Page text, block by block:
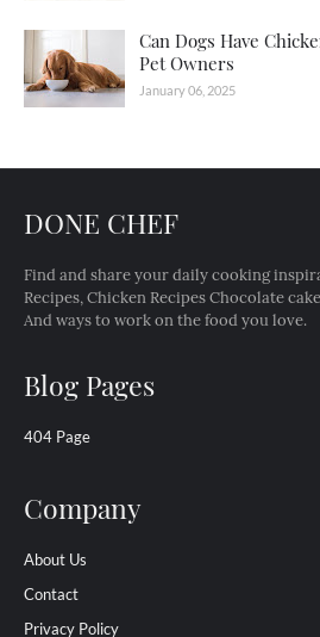
Can Dogs Have
Pet Owners
January 06, 2025
DONE CHEF
Find and share your daily cooking
Recipes, Chicken Recipes Chocolate
And ways to work on the food you love.
Blog Pages
404 Page
Company
About Us
Contact
Privacy Policy